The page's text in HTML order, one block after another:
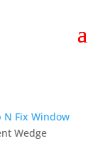
N Fix Window
Wedge